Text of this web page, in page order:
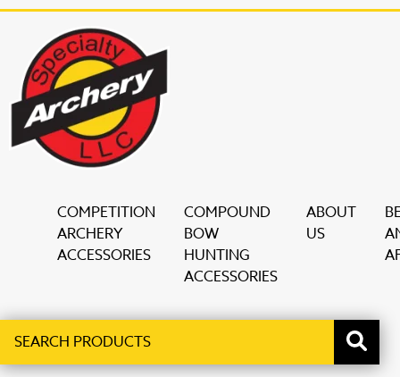
COMPETITION
ARCHERY
ACCESSORIES
COMPOUND
BOW
HUNTING
ACCESSORIES
ABOUT
US
products
When autocomplete results are available use up and